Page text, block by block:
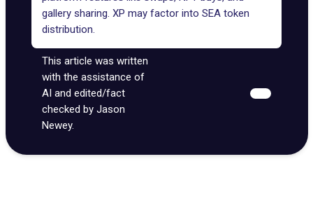
gallery sharing. XP may factor into SEA token
distribution.
This article was written
with the assistance of
AI and edited/fact
checked by Jason
Newey.